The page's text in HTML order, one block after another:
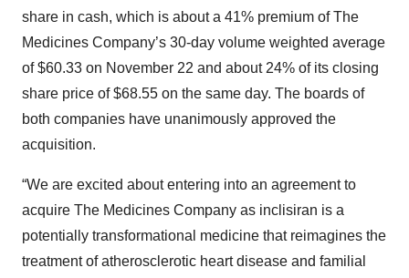
share in cash, which is about a 41% premium of The
Medicines Company’s 30-day volume weighted average
of $60.33 on November 22 and about 24% of its closing
share price of $68.55 on the same day. The boards of
both companies have unanimously approved the
acquisition.
“We are excited about entering into an agreement to
acquire The Medicines Company as inclisiran is a
potentially transformational medicine that reimagines the
treatment of atherosclerotic heart disease and familial